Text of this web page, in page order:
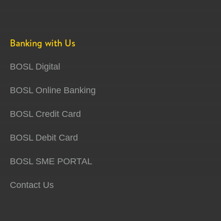
Banking with Us
BOSL Digital
BOSL Online Banking
BOSL Credit Card
BOSL Debit Card
BOSL SME PORTAL
Contact Us